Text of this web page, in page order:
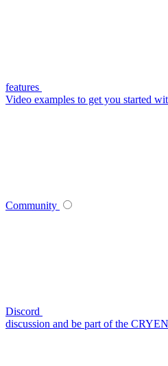
features
Video examples to get you started
Community
Discord
discussion and be part of the